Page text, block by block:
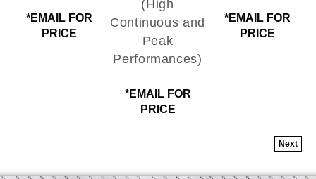
PRICE
Continuous and
Peak
Performances)
PRICE
PRICE